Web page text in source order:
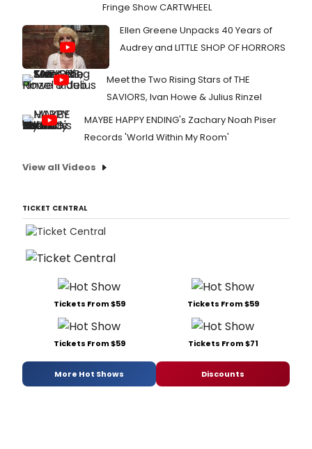
Fringe Show CARTWHEEL
Ellen Greene Unpacks 40 Years of
Audrey and LITTLE SHOP OF HORRORS
Meet the Two Rising Stars of THE
SAVIORS, Ivan Howe & Julius Rinzel
MAYBE HAPPY ENDING's Zachary Noah Piser
Records 'World Within My Room'
View all Videos
TICKET CENTRAL
Tickets From $59 Tickets From $59
Tickets From $59 Tickets From $71
More Hot Shows Discounts